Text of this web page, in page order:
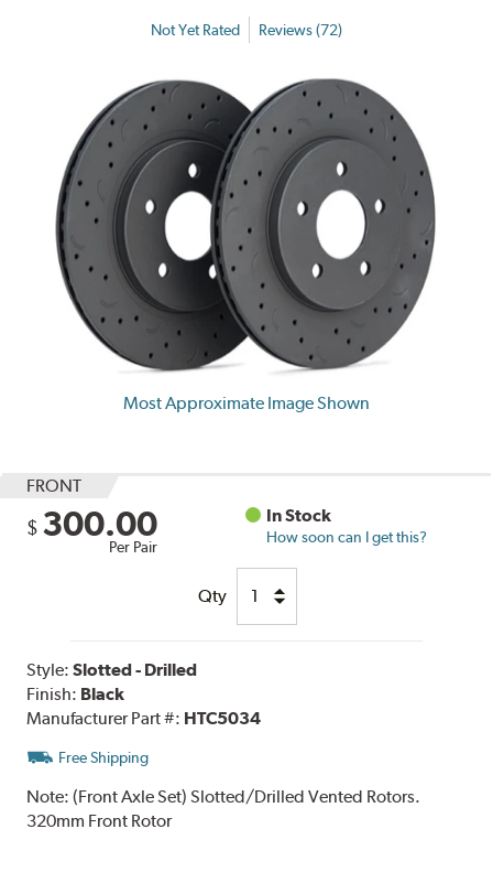
Not Yet Rated Reviews (72)
Most Approximate Image Shown
FRONT
$ 300.00
Per Pair
In Stock
How soon can I get this?
Qty
Style:Slotted - Drilled
Finish: Black
Manufacturer Part #: HTC5034
Free Shipping
Note:(Front Axle Set) Slotted/Drilled Vented Rotors.
320mm Front Rotor